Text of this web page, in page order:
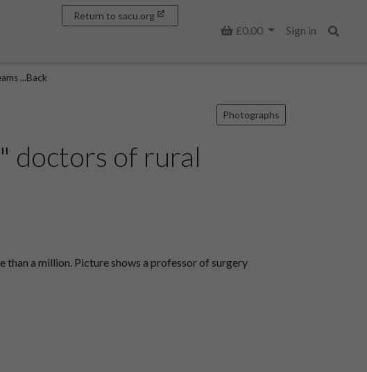
Basket
£0.00
Sign in
Return to sacu.org
...Back
Photographs
doctors of rural
a million. Picture shows a professor of surgery